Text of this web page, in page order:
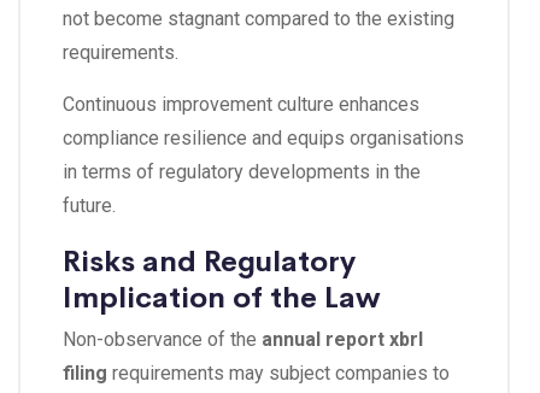
not become stagnant compared to the existing
requirements.
Continuous improvement culture enhances
compliance resilience and equips organisations
in terms of regulatory developments in the
future.
Risks and Regulatory
Implication of the Law
Non-observance of the annual report xbrl
filing requirements may subject companies to